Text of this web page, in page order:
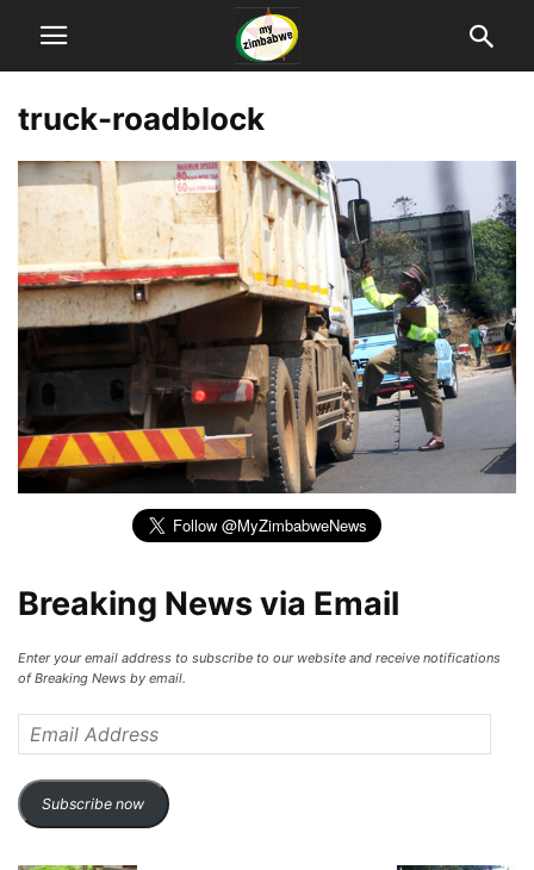
truck-roadblock
Breaking News via Email
Enter your email address to subscribe to our website and receive notifications
of Breaking News by email.
Address
Subscribe now